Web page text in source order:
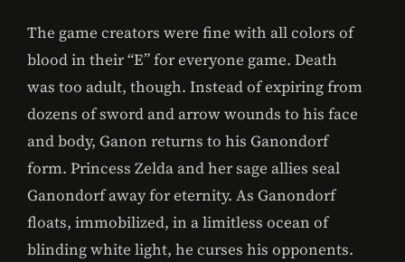
The game creators were fine with all colors of
blood in their “E” for everyone game. Death
was too adult, though. Instead of expiring from
dozens of sword and arrow wounds to his face
and body, Ganon returns to his Ganondorf
form. Princess Zelda and her sage allies seal
Ganondorf away for eternity. As Ganondorf
floats, immobilized, in a limitless ocean of
blinding white light, he curses his opponents.